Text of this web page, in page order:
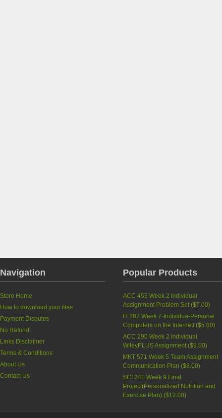
Navigation
Store Home
How to download your files
Payment Disputes
No Refund
Links Disclaimer
Terms & Conditions
About Us
Contact Us
Popular Products
ACC 455 Week 2 Individual
Assignment Problem Set ($7.00)
IT 282 Week 7-Individua-Personal
Computers on the Internetl ($5.00)
ACC 290 Week 2 Individual
WileyPLUS Assignment ($9.00)
MKT 571 Week 5 Team Assignment
Communication Plan ($8.00)
SCI 241 Week 9 Final
Project(Personalized Nutrition and
Exercise Plan) ($12.00)